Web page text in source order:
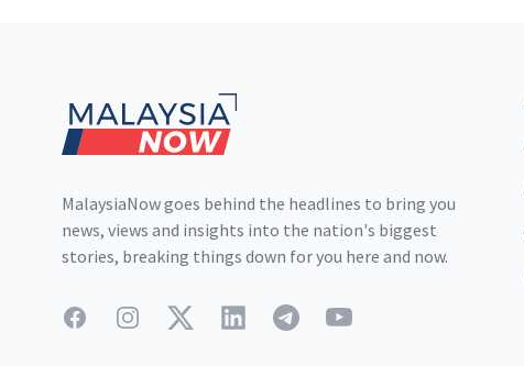
MalaysiaNow goes behind the headlines to bring you
news, views and insights into the nation's biggest
stories, breaking things down for you here and now.
FacebookInstagramTwitterLinkedInTelegramYouTube